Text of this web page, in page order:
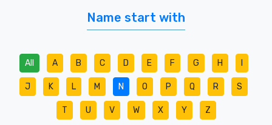
Name start with
All A B C D E F G H
J K L M N O P Q R S
T U V W X Y Z